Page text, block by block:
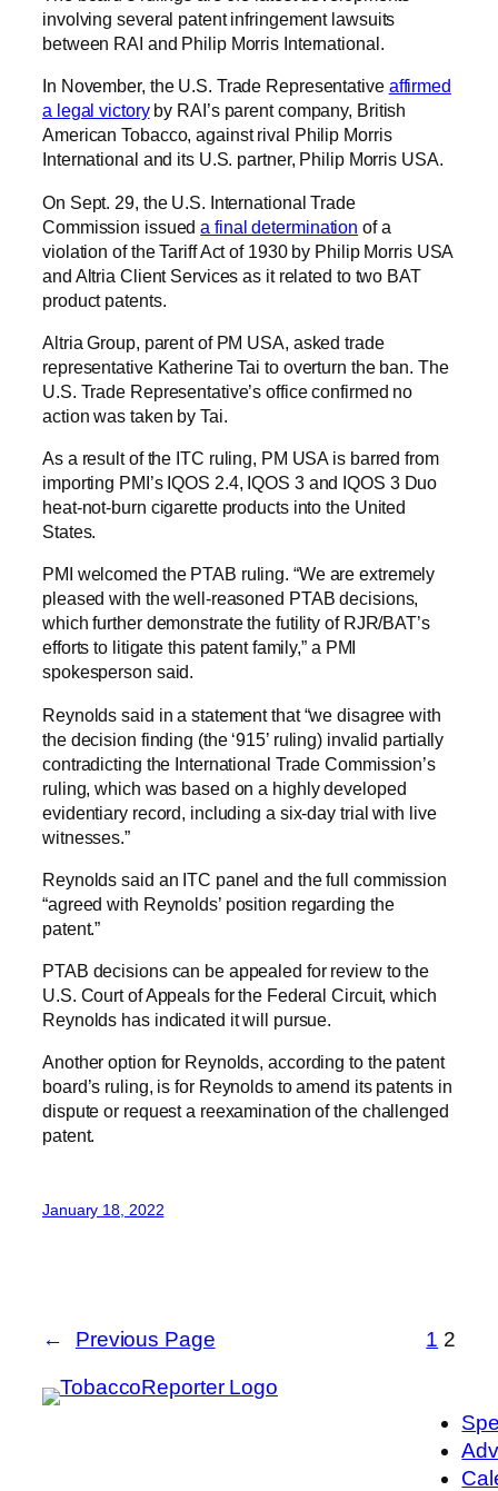
involving several patent infringement lawsuits
between RAI and Philip Morris International.
In November, the U.S. Trade Representative affirmed
a legal victoryby RAI’s parent company, British
American Tobacco, against rival Philip Morris
International and its U.S. partner, Philip Morris USA.
On Sept. 29, the U.S. International Trade
Commission issueda final determination of a
violation of the Tariff Act of 1930 by Philip Morris USA
and Altria Client Services as it related to two BAT
product patents.
Altria Group, parent of PM USA, asked trade
representative Katherine Tai to overturn the ban. The
U.S. Trade Representative’s office confirmed no
action was taken by Tai.
As a result of the ITC ruling, PM USA is barred from
importing PMI’s IQOS 2.4, IQOS 3 and IQOS 3 Duo
heat-not-burn cigarette products into the United
States.
PMI welcomed the PTAB ruling. “We are extremely
pleased with the well-reasoned PTAB decisions,
which further demonstrate the futility of RJR/BAT’s
efforts to litigate this patent family,” a PMI
spokesperson said.
Reynolds said in a statement that “we disagree with
the decision finding (the ‘915’ ruling) invalid partially
contradicting the International Trade Commission’s
ruling, which was based on a highly developed
evidentiary record, including a six-day trial with live
witnesses.”
Reynolds said an ITC panel and the full commission
“agreed with Reynolds’ position regarding the
patent.”
PTAB decisions can be appealed for review to the
U.S. Court of Appeals for the Federal Circuit, which
Reynolds has indicated it will pursue.
Another option for Reynolds, according to the patent
board’s ruling, is for Reynolds to amend its patents in
dispute or request a reexamination of the challenged
patent.
January 18, 2022
← Previous Page 1 2